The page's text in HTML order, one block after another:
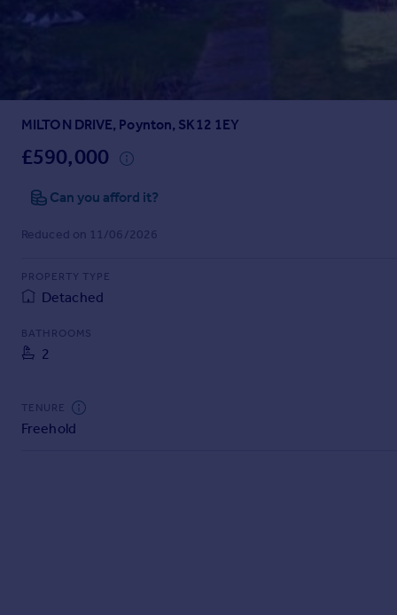
Prices
Mortgages
Get started
Check your affordability
Mortgage guides
Find
Find estate agent
Commercial property to rent
Commercial property for sale
MILTON DRIVE, Poynton, SK12 1EY
£590,000
Can you afford it?
Reduced on 11/06/2026
PROPERTY TYPE
Detached
BATHROOMS
2
TENURE
Freehold